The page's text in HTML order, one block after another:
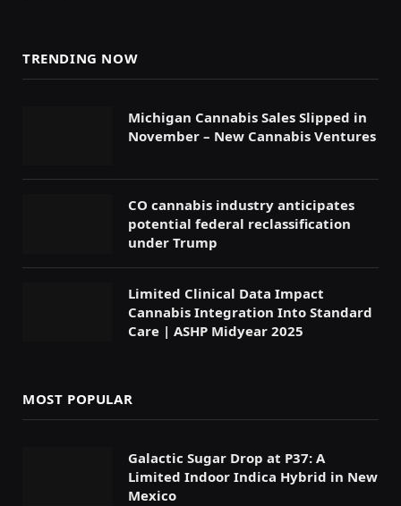
TRENDING NOW
Michigan Cannabis Sales Slipped in
November – New Cannabis Ventures
CO cannabis industry anticipates
potential federal reclassification
under Trump
Limited Clinical Data Impact
Cannabis Integration Into Standard
Care | ASHP Midyear 2025
MOST POPULAR
Galactic Sugar Drop at P37: A
Limited Indoor Indica Hybrid in New
Mexico